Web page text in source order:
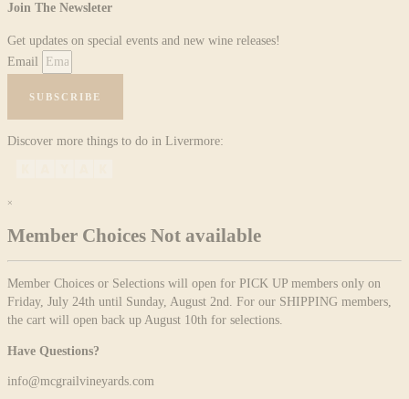
Join The Newsleter
Get updates on special events and new wine releases!
Email
SUBSCRIBE
Discover more things to do in Livermore:
×
Member Choices Not available
Member Choices or Selections will open for PICK UP members only on
Friday, July 24th until Sunday, August 2nd. For our SHIPPING members,
the cart will open back up August 10th for selections.
Have Questions?
info@mcgrailvineyards.com